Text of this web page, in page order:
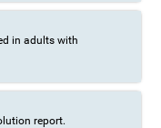
in adults with
report.